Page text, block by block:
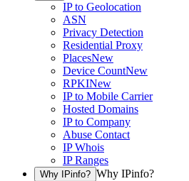
IP to Geolocation
ASN
Privacy Detection
Residential Proxy
PlacesNew
Device CountNew
RPKINew
IP to Mobile Carrier
Hosted Domains
IP to Company
Abuse Contact
IP Whois
IP Ranges
Why IPinfo? Why IPinfo?